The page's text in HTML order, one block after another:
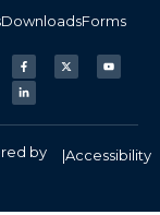
DownloadsForms
by
|Accessibility